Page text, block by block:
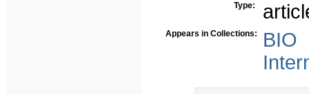
Type:
Appears in Collections:
BIO